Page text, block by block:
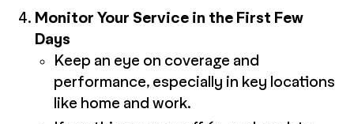
Monitor Your Service in the First Few
Days
Keep an eye on coverage and
performance, especially in key locations
like home and work.